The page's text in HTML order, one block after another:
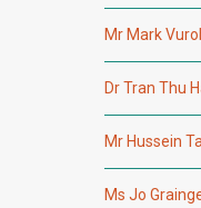
Mr Mark
Dr Tran Thu
Mr Hussein
Ms Jo